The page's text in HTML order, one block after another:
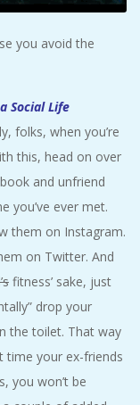
you avoid the
Social Life
folks, when you’re
this, head on over
and unfriend
you’ve ever met.
them on Instagram.
on Twitter. And
fitness’ sake, just
drop your
the toilet. That way
time your ex-friends
you won’t be